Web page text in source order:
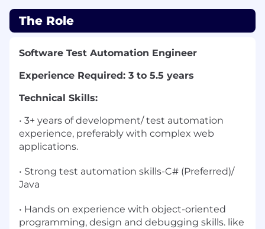
The Role
Software Test Automation Engineer
Experience Required: 3 to 5.5 years
Technical Skills:
• 3+ years of development/ test automation
experience, preferably with complex web
applications.
• Strong test automation skills-C# (Preferred)/
Java
• Hands on experience with object-oriented
programming, design and debugging skills. like